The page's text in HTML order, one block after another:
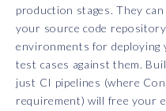
production stages. They
your source code
environments for deploying
test cases against them.
just CI pipelines (where
requirement) will free your